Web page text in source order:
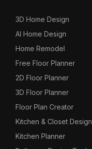
3D Home Design
AI Home Design
Home Remodel
Free Floor Planner
2D Floor Planner
3D Floor Planner
Floor Plan Creator
Kitchen & Closet Design
Kitchen Planner